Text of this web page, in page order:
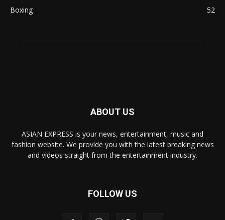
Boxing
52
ABOUT US
ASIAN EXPRESS is your news, entertainment, music and
fashion website. We provide you with the latest breaking news
and videos straight from the entertainment industry.
FOLLOW US